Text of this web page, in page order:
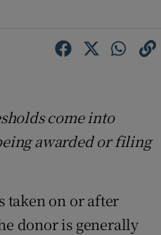
come into
awarded or filing
taken on or after
donor is generally